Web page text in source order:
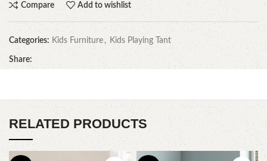
Compare Add to wishlist
Categories: Kids Furniture, Kids Playing Tant
Share:
RELATED PRODUCTS